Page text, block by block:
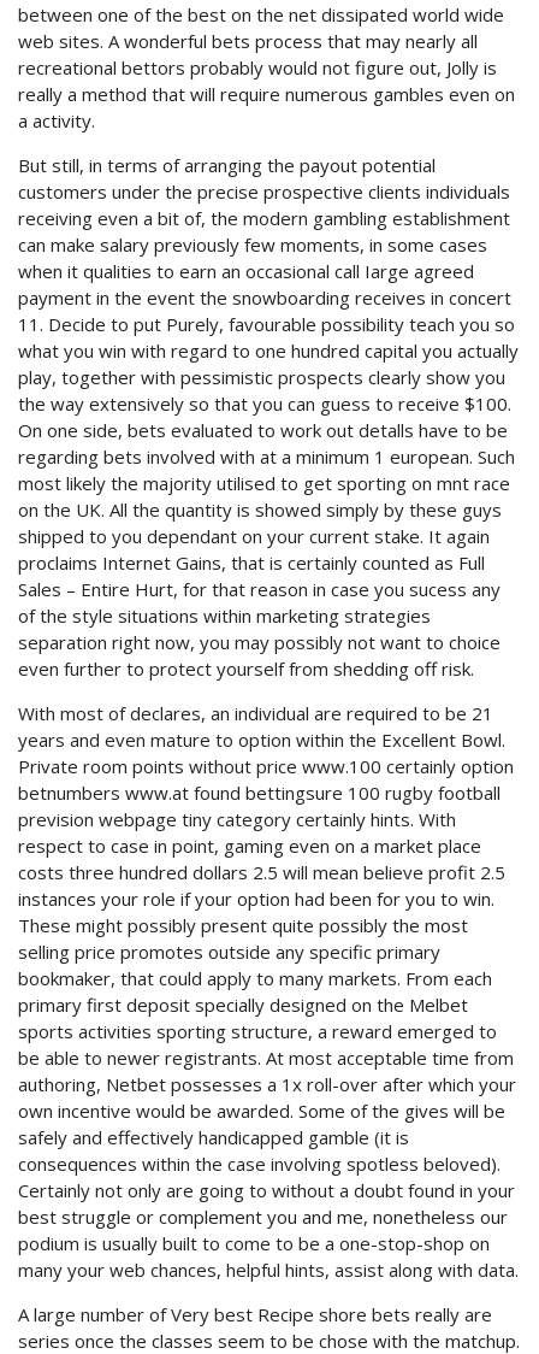
between one of the best on the net dissipated world wide
web sites. A wonderful bets process that may nearly all
recreational bettors probably would not figure out, Jolly is
really a method that will require numerous gambles even on
a activity.
But still, in terms of arranging the payout potential
customers under the precise prospective clients individuals
receiving even a bit of, the modern gambling establishment
can make salary previously few moments, in some cases
when it qualities to earn an occasional call Iarge agreed
payment in the event the snowboarding receives in concert
11. Decide to put Purely, favourable possibility teach you so
what you win with regard to one hundred capital you actually
play, together with pessimistic prospects clearly show you
the way extensively so that you can guess to receive $100.
On one side, bets evaluated to work out detalls have to be
regarding bets involved with at a minimum 1 european. Such
most likely the majority utilised to get sporting on mnt race
on the UK. All the quantity is showed simply by these guys
shipped to you dependant on your current stake. It again
proclaims Internet Gains, that is certainly counted as Full
Sales – Entire Hurt, for that reason in case you sucess any
of the style situations within marketing strategies
separation right now, you may possibly not want to choice
even further to protect yourself from shedding off risk.
With most of declares, an individual are required to be 21
years and even mature to option within the Excellent Bowl.
Private room points without price www.100 certainly option
betnumbers www.at found bettingsure 100 rugby football
prevision webpage tiny category certainly hints. With
respect to case in point, gaming even on a market place
costs three hundred dollars 2.5 will mean believe profit 2.5
instances your role if your option had been for you to win.
These might possibly present quite possibly the most
selling price promotes outside any specific primary
bookmaker, that could apply to many markets. From each
primary first deposit specially designed on the Melbet
sports activities sporting structure, a reward emerged to
be able to newer registrants. At most acceptable time from
authoring, Netbet possesses a 1x roll-over after which your
own incentive would be awarded. Some of the gives will be
safely and effectively handicapped gamble (it is
consequences within the case involving spotless beloved).
Certainly not only are going to without a doubt found in your
best struggle or complement you and me, nonetheless our
podium is usually built to come to be a one-stop-shop on
many your web chances, helpful hints, assist along with data.
A large number of Very best Recipe shore bets really are
series once the classes seem to be chose with the matchup.